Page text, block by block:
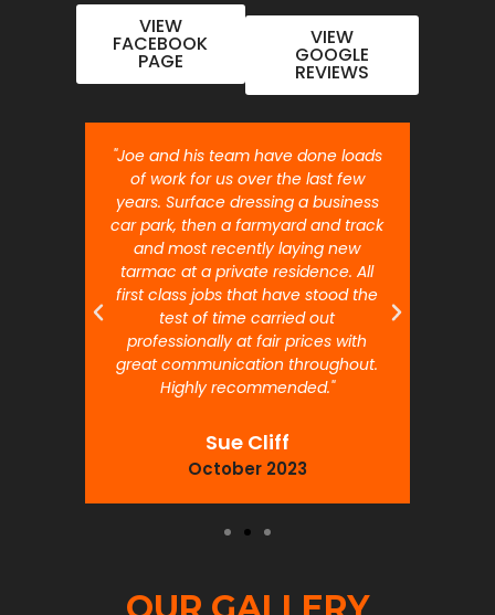
VIEW
FACEBOOK
PAGE
VIEW
GOOGLE
REVIEWS
"Joe and his team have done loads
of work for us over the last few
years. Surface dressing a business
car park, then a farmyard and track
and most recently laying new
tarmac at a private residence. All
first class jobs that have stood the
test of time carried out
professionally at fair prices with
great communication throughout.
Highly recommended."
Sue Cliff
October 2023